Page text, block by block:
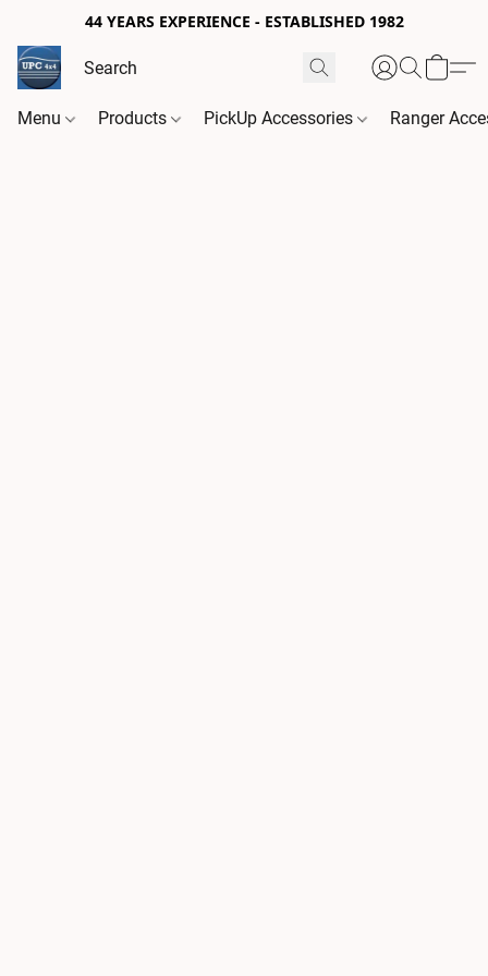
44 YEARS EXPERIENCE - ESTABLISHED 1982
Menu Products PickUp Accessories Ranger